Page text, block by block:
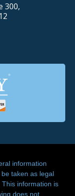
300,
information
taken as legal
information is
does not